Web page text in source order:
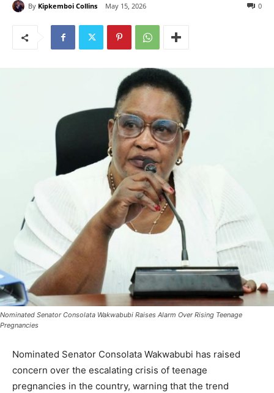
By Kipkemboi Collins May 15, 2026 0
Nominated Senator Consolata Wakwabubi Raises Alarm Over Rising Teenage
Pregnancies
Nominated Senator Consolata Wakwabubi has raised
concern over the escalating crisis of teenage
pregnancies in the country, warning that the trend